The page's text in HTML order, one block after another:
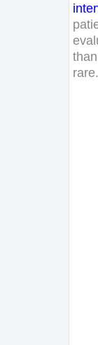
than
rare.